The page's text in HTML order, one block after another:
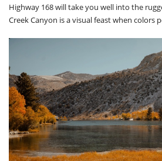
Highway 168 will take you well into the
Creek Canyon is a visual feast when colors